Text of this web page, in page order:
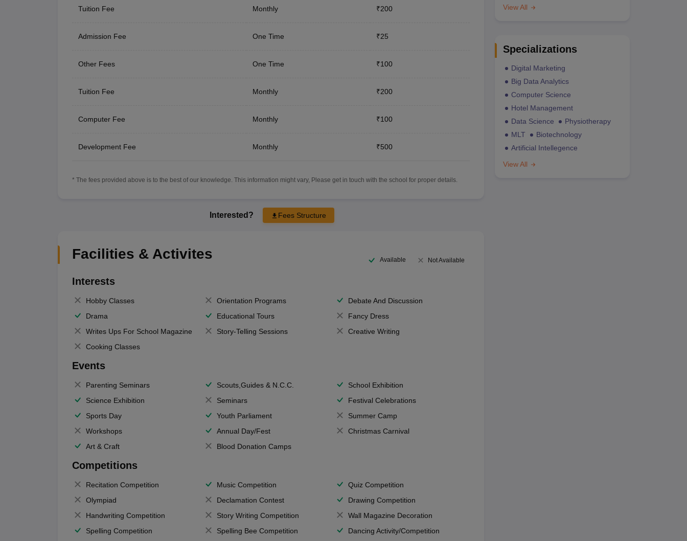
Tuition Fee Monthly ₹200
Admission Fee One Time ₹25
Other Fees One Time ₹100
Tuition Fee Monthly ₹200
Computer Fee Monthly ₹100
Development Fee Monthly ₹500
* The fees provided above is to the best of our knowledge. This information might vary, Please get in touch with the school for proper details.
Interested? Fees Structure
Facilities & Activites Available Not Available
Interests
Hobby Classes Orientation Programs
Debate And Discussion
Drama
Educational Tours
Fancy Dress
Writes Ups For School Magazine
Story-Telling Sessions
Creative Writing
Cooking Classes
Events
Parenting Seminars Scouts,Guides & N.C.C.
School Exhibition
Science Exhibition
Seminars
Festival Celebrations
Sports Day
Youth Parliament
Summer Camp
Workshops
Annual Day/Fest
Christmas Carnival
Art & Craft
Blood Donation Camps
Competitions
Recitation Competition Music Competition
Quiz Competition
Olympiad
Declamation Contest
Drawing Competition
Handwriting Competition
Story Writing Competition
Wall Magazine Decoration
Spelling Competition
Spelling Bee Competition Dancing Activity/Competition
View All
Specializations
Digital Marketing
Big Data Analytics
Computer Science
Hotel Management
Data Science
Physiotherapy
MLT
Biotechnology
Artificial Intellegence
View All